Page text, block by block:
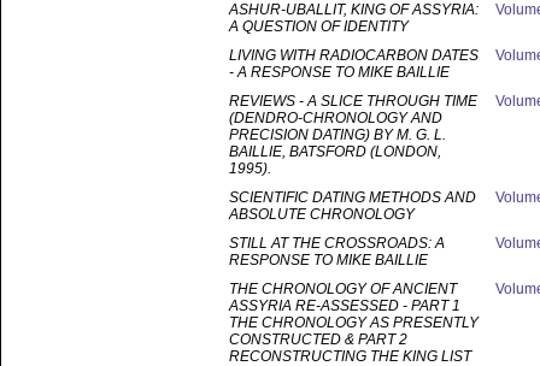
ASHUR-UBALLIT, KING OF ASSYRIA:
A QUESTION OF IDENTITY
LIVING WITH RADIOCARBON DATES
- A RESPONSE TO MIKE BAILLIE
REVIEWS - A SLICE THROUGH TIME
(DENDRO-CHRONOLOGY AND
PRECISION DATING) BY M. G. L.
BAILLIE, BATSFORD (LONDON,
1995).
SCIENTIFIC DATING METHODS AND
ABSOLUTE CHRONOLOGY
STILL AT THE CROSSROADS: A
RESPONSE TO MIKE BAILLIE
THE CHRONOLOGY OF ANCIENT
ASSYRIA RE-ASSESSED - PART 1
THE CHRONOLOGY AS PRESENTLY
CONSTRUCTED & PART 2
RECONSTRUCTING THE KING LIST